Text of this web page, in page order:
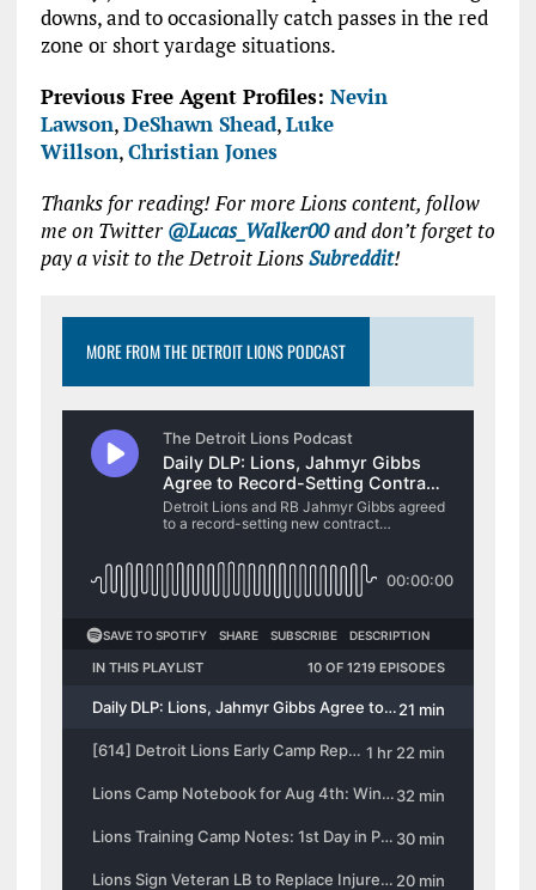
downs, and to occasionally catch passes in the red
zone or short yardage situations.
Previous Free Agent Profiles: Nevin
Lawson,DeShawn Shead,Luke
Willson,Christian Jones
Thanks for reading! For more Lions content, follow
me on Twitter @Lucas_Walker00and don’t forget to
pay a visit to the Detroit LionsSubreddit!
MORE FROM THE DETROIT LIONS PODCAST